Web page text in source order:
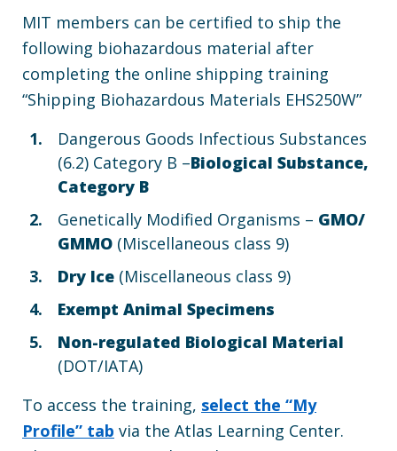
MIT members can be certified to ship the
following biohazardous material after
completing the online shipping training
“Shipping Biohazardous Materials EHS250W”
Dangerous Goods Infectious Substances
(6.2) Category B –Biological Substance,
Category B
Genetically Modified Organisms – GMO/
GMMO (Miscellaneous class 9)
Dry Ice (Miscellaneous class 9)
Exempt Animal Specimens
Non-regulated Biological Material
(DOT/IATA)
To access the training, select the “My
Profile” tab via the Atlas Learning Center.